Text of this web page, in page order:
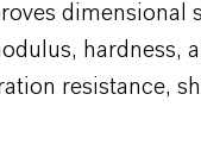
dimensional
hardness,
resistance,